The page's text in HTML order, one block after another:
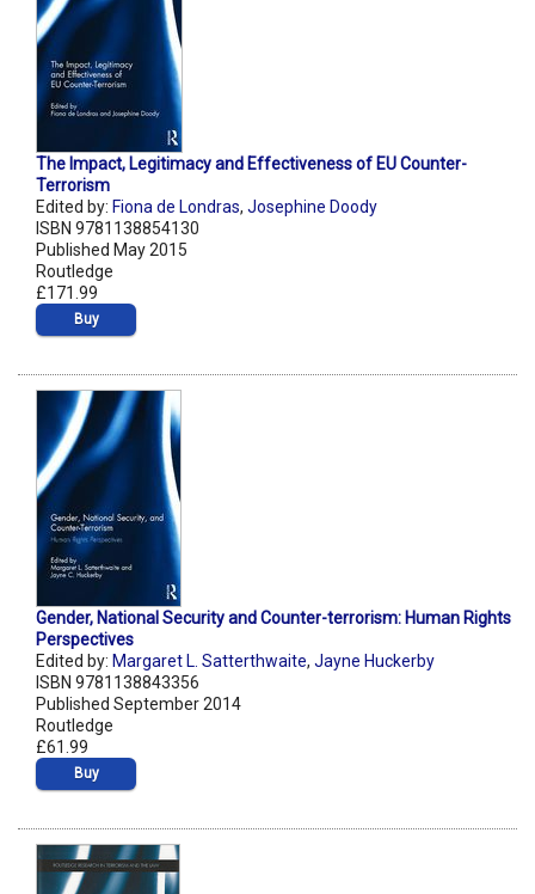
The Impact, Legitimacy and Effectiveness of EU Counter-
Terrorism
Edited by: Fiona de Londras, Josephine Doody
ISBN 9781138854130
Published May 2015
Routledge
£171.99
Buy
Gender, National Security and Counter-terrorism: Human Rights
Perspectives
Edited by: Margaret L. Satterthwaite, Jayne Huckerby
ISBN 9781138843356
Published September 2014
Routledge
£61.99
Buy